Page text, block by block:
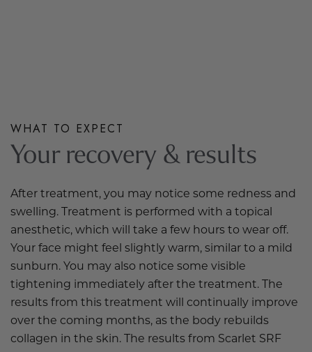
WHAT TO EXPECT
Your recovery & results
After treatment, you may notice some redness and
swelling. Treatment is performed with a topical
anesthetic, which will take a few hours to wear off.
Your face might feel slightly warm, similar to a mild
sunburn. You may also notice some visible
tightening immediately after the treatment. The
results from this treatment will continually improve
over the coming months, as the body rebuilds
collagen in the skin. The results from Scarlet SRF